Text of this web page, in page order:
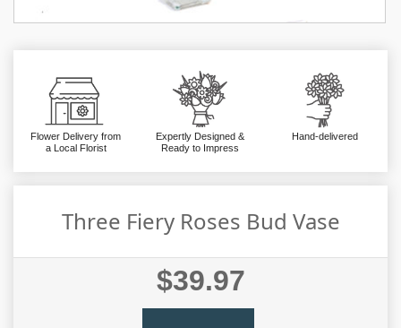
Flower Delivery from
a Local Florist
Expertly Designed &
Ready to Impress
Hand-delivered
Three Fiery Roses Bud Vase
$39.97